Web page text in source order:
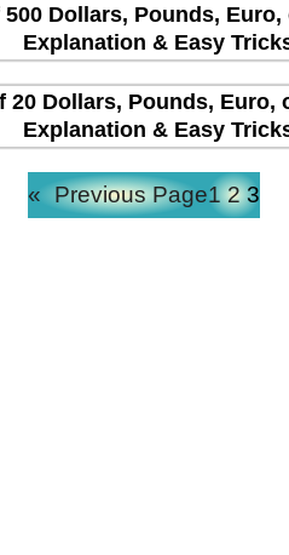
Dollars, Pounds,
Explanation & Easy
20 Dollars, Pounds, Euro,
Explanation & Easy
« Previous Page1 2 3